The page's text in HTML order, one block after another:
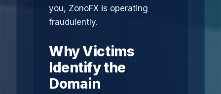
you, ZonoFX is operating
fraudulently.
Why Victims
Identify the
Domain